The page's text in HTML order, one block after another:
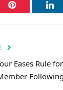
Pinterest
Eases Rule